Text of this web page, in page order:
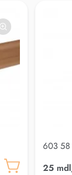
603 58
25